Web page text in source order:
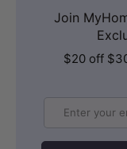
Join
$20 off